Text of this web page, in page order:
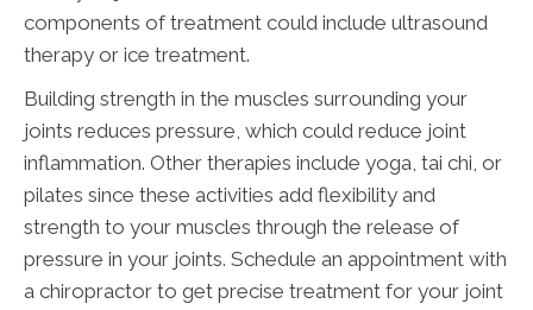
components of treatment could include ultrasound
therapy or ice treatment.
Building strength in the muscles surrounding your
joints reduces pressure, which could reduce joint
inflammation. Other therapies include yoga, tai chi, or
pilates since these activities add flexibility and
strength to your muscles through the release of
pressure in your joints. Schedule an appointment with
a chiropractor to get precise treatment for your joint